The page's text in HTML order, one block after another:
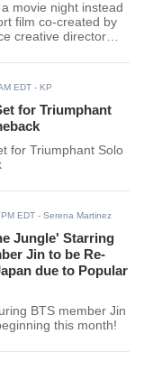
movie night instead
film co-created by
creative director
crowd as Gucci
ahead of a full
EDT - KP
for Triumphant
for Triumphant Solo
EDT - Serena Martinez
Jungle' Starring
Jin to be Re-
due to Popular
BTS member Jin
this month!